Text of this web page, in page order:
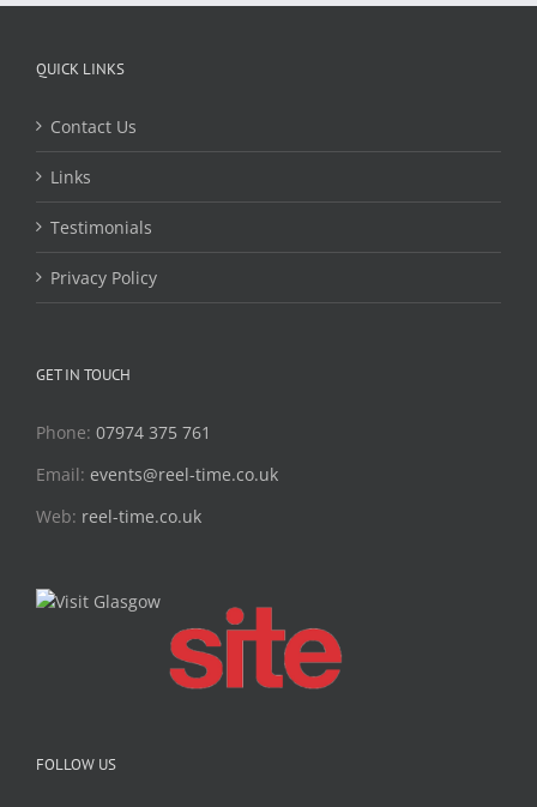
QUICK LINKS
Contact Us
Links
Testimonials
Privacy Policy
GET IN TOUCH
Phone: 07974 375 761
Email: events@reel-time.co.uk
Web: reel-time.co.uk
FOLLOW US